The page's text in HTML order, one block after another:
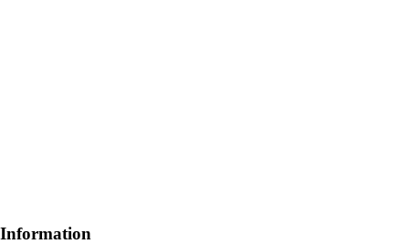
Information